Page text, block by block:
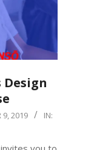
9, 2019
IN: